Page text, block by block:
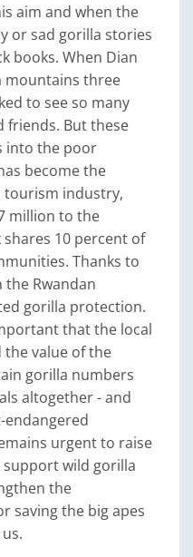
aim and when the
or sad gorilla stories
books. When Dian
mountains three
to see so many
friends. But these
into the poor
become the
tourism industry,
million to the
10 percent of
Thanks to
Rwandan
gorilla protection.
that the local
value of the
gorilla numbers
altogether - and
urgent to raise
support wild gorilla
the
saving the big apes